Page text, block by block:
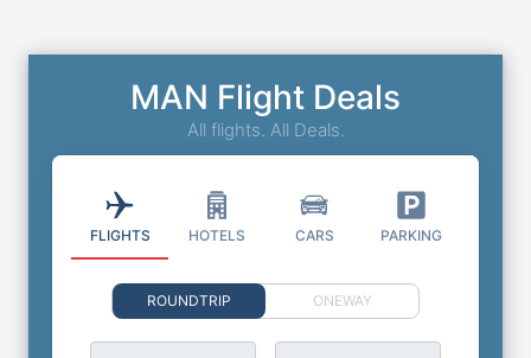
MAN Flight Deals
All flights. All Deals.
FLIGHTS HOTELS CARS PARKING
ROUNDTRIP ONEWAY